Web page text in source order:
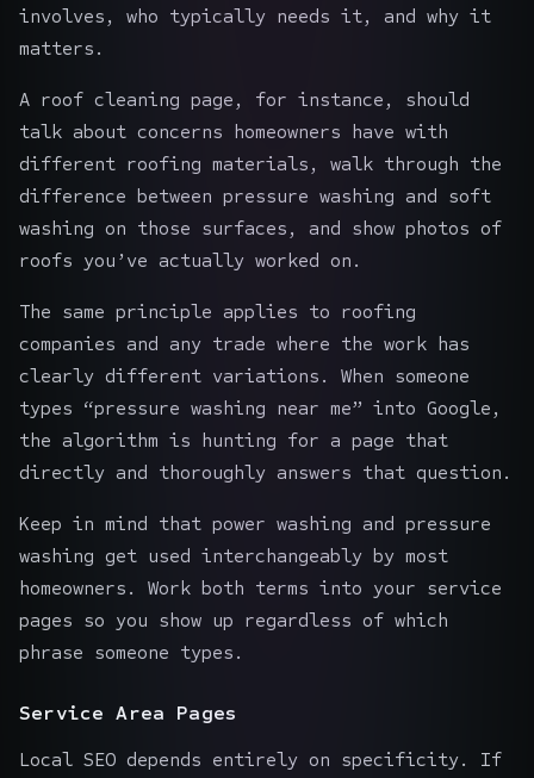
involves, who typically needs it, and why it
matters.
A roof cleaning page, for instance, should
talk about concerns homeowners have with
different roofing materials, walk through the
difference between pressure washing and soft
washing on those surfaces, and show photos of
roofs you’ve actually worked on.
The same principle applies to roofing
companies and any trade where the work has
clearly different variations. When someone
types “pressure washing near me” into Google,
the algorithm is hunting for a page that
directly and thoroughly answers that question.
Keep in mind that power washing and pressure
washing get used interchangeably by most
homeowners. Work both terms into your service
pages so you show up regardless of which
phrase someone types.
Service Area Pages
Local SEO depends entirely on specificity. If